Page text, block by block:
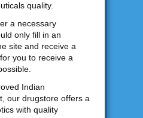
quality.
a necessary
only fill in an
site and receive a
you to receive a
Indian
our drugstore offers a
with quality